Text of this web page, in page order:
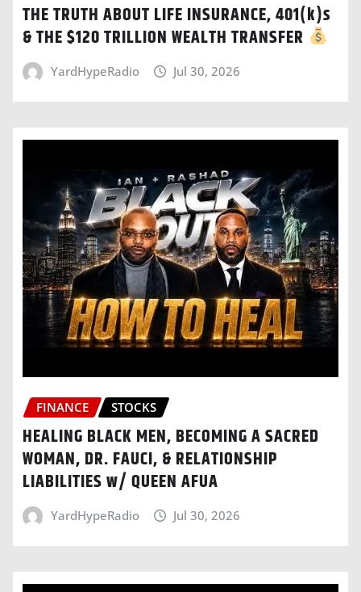
THE TRUTH ABOUT LIFE INSURANCE, 401(k)s
& THE $120 TRILLION WEALTH TRANSFER
YardHypeRadio Jul 30, 2026
FINANCE STOCKS
HEALING BLACK MEN, BECOMING A SACRED
WOMAN, DR. FAUCI, & RELATIONSHIP
LIABILITIES w/ QUEEN AFUA
YardHypeRadio Jul 30, 2026